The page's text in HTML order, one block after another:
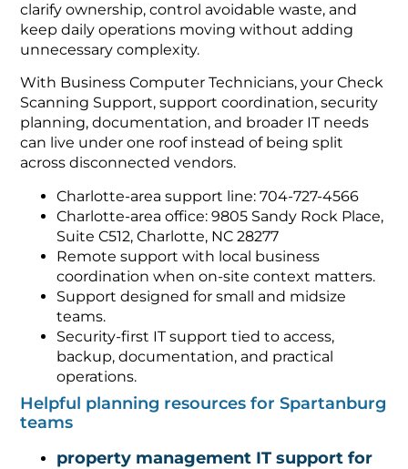
clarify ownership, control avoidable waste, and
keep daily operations moving without adding
unnecessary complexity.
With Business Computer Technicians, your Check
Scanning Support, support coordination, security
planning, documentation, and broader IT needs
can live under one roof instead of being split
across disconnected vendors.
Charlotte-area support line: 704-727-4566
Charlotte-area office: 9805 Sandy Rock Place,
Suite C512, Charlotte, NC 28277
Remote support with local business
coordination when on-site context matters.
Support designed for small and midsize
teams.
Security-first IT support tied to access,
backup, documentation, and practical
operations.
Helpful planning resources for Spartanburg
teams
property management IT support for